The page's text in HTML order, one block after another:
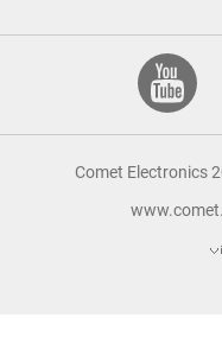
Comet Electronics